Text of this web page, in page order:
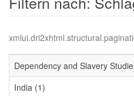
Dependency and Slavery
India (1)